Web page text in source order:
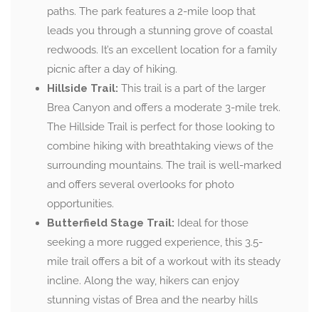
paths. The park features a 2-mile loop that
leads you through a stunning grove of coastal
redwoods. It’s an excellent location for a family
picnic after a day of hiking.
Hillside Trail: This trail is a part of the larger
Brea Canyon and offers a moderate 3-mile trek.
The Hillside Trail is perfect for those looking to
combine hiking with breathtaking views of the
surrounding mountains. The trail is well-marked
and offers several overlooks for photo
opportunities.
Butterfield Stage Trail: Ideal for those
seeking a more rugged experience, this 3.5-
mile trail offers a bit of a workout with its steady
incline. Along the way, hikers can enjoy
stunning vistas of Brea and the nearby hills